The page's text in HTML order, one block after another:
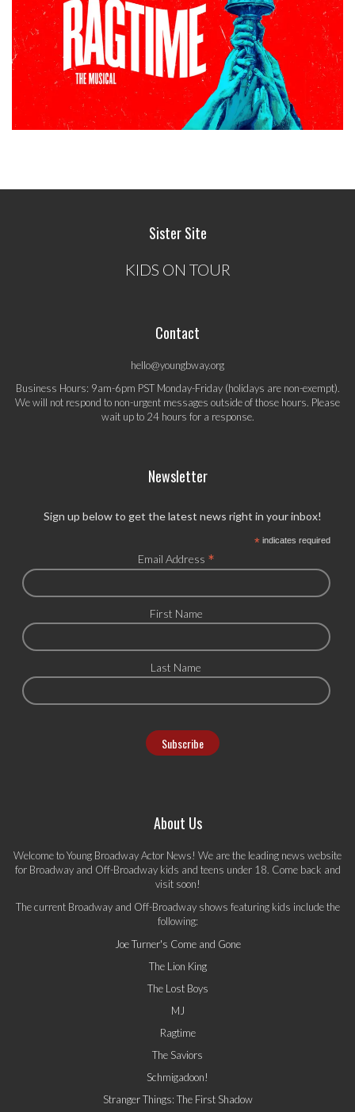
Sister Site
KIDS ON TOUR
Contact
hello@youngbway.org
Business Hours: 9am-6pm PST Monday-Friday (holidays are non-exempt).
We will not respond to non-urgent messages outside of those hours. Please
wait up to 24 hours for a response.
Newsletter
Sign up below to get the latest news right in your inbox!
*indicates required
Email Address *
First Name
Last Name
About Us
Welcome to Young Broadway Actor News! We are the leading news website
for Broadway and Off-Broadway kids and teens under 18. Come back and
visit soon!
The current Broadway and Off-Broadway shows featuring kids include the
following:
Joe Turner's Come and Gone
The Lion King
The Lost Boys
MJ
Ragtime
The Saviors
Schmigadoon!
Stranger Things: The First Shadow